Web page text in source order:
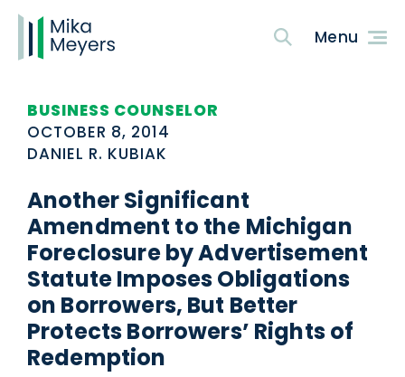
BUSINESS COUNSELOR
OCTOBER 8, 2014
DANIEL R. KUBIAK
Another Significant
Amendment to the Michigan
Foreclosure by Advertisement
Statute Imposes Obligations
on Borrowers, But Better
Protects Borrowers’ Rights of
Redemption